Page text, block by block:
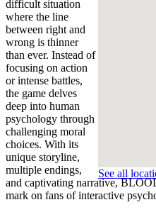
See all
difficult situation
where the line
between right and
wrong is thinner
than ever. Instead of
focusing on action
or intense battles,
the game delves
deep into human
psychology through
challenging moral
choices. With its
unique storyline,
multiple endings,
and captivating narrative,
mark on fans of interactive